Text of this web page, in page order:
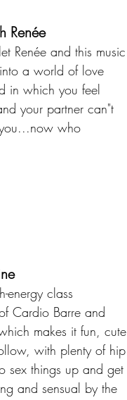
Renée
Renée and this music
a world of love
in which you feel
your partner can"t
who
energy class
Cardio Barre and
makes it fun, cute
with plenty of hip
sex things up and get
and sensual by the